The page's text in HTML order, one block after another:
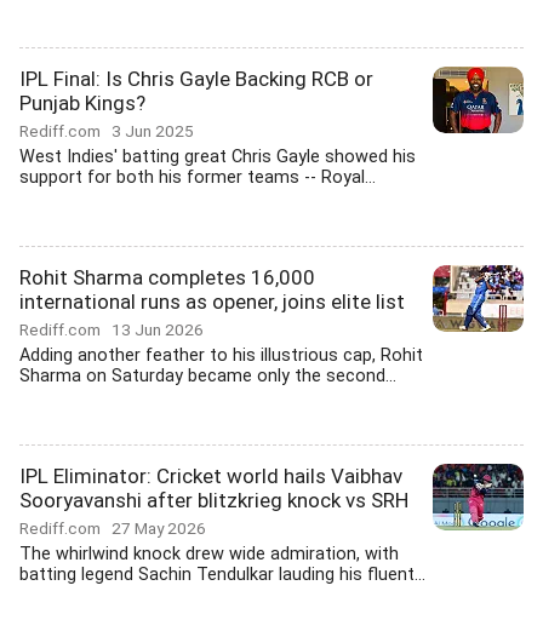
IPL Final: Is Chris Gayle Backing RCB or
Punjab Kings?
Rediff.com 3 Jun 2025
West Indies' batting great Chris Gayle showed his
support for both his former teams -- Royal...
Rohit Sharma completes 16,000
international runs as opener, joins elite list
Rediff.com 13 Jun 2026
Adding another feather to his illustrious cap, Rohit
Sharma on Saturday became only the second...
IPL Eliminator: Cricket world hails Vaibhav
Sooryavanshi after blitzkrieg knock vs SRH
Rediff.com 27 May 2026
The whirlwind knock drew wide admiration, with
batting legend Sachin Tendulkar lauding his fluent...